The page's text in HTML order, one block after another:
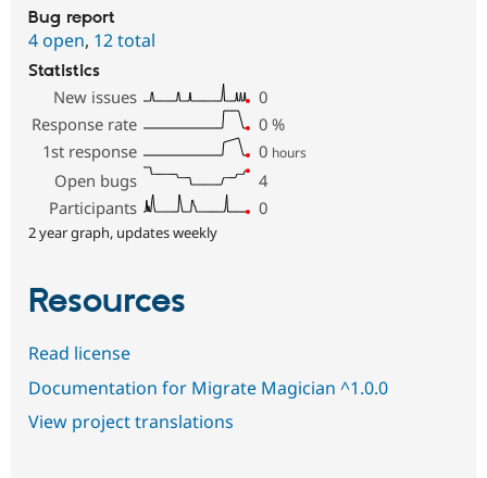
Bug report
4 open, 12 total
Statistics
New issues
0
Response rate
0 %
1st response
0 hours
Open bugs
4
Participants
0
2 year graph, updates weekly
Resources
Read license
Documentation for Migrate Magician ^1.0.0
View project translations